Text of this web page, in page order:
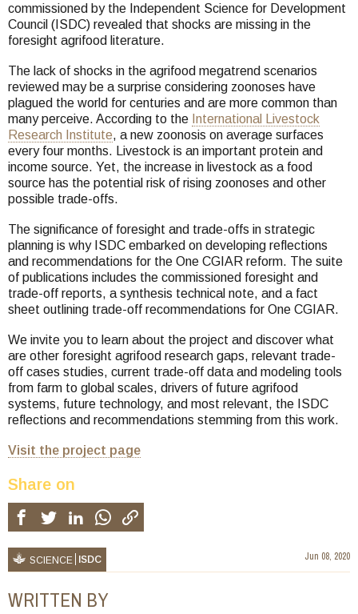
commissioned by the Independent Science for Development
Council (ISDC) revealed that shocks are missing in the
foresight agrifood literature.
The lack of shocks in the agrifood megatrend scenarios
reviewed may be a surprise considering zoonoses have
plagued the world for centuries and are more common than
many perceive. According to the International Livestock
Research Institute, a new zoonosis on average surfaces
every four months. Livestock is an important protein and
income source. Yet, the increase in livestock as a food
source has the potential risk of rising zoonoses and other
possible trade-offs.
The significance of foresight and trade-offs in strategic
planning is why ISDC embarked on developing reflections
and recommendations for the One CGIAR reform. The suite
of publications includes the commissioned foresight and
trade-off reports, a synthesis technical note, and a fact
sheet outlining trade-off recommendations for One CGIAR.
We invite you to learn about the project and discover what
are other foresight agrifood research gaps, relevant trade-
off cases studies, current trade-off data and modeling tools
from farm to global scales, drivers of future agrifood
systems, future technology, and most relevant, the ISDC
reflections and recommendations stemming from this work.
Visit the project page
Share on
SCIENCE ISDC Jun 08, 2020
WRITTEN BY